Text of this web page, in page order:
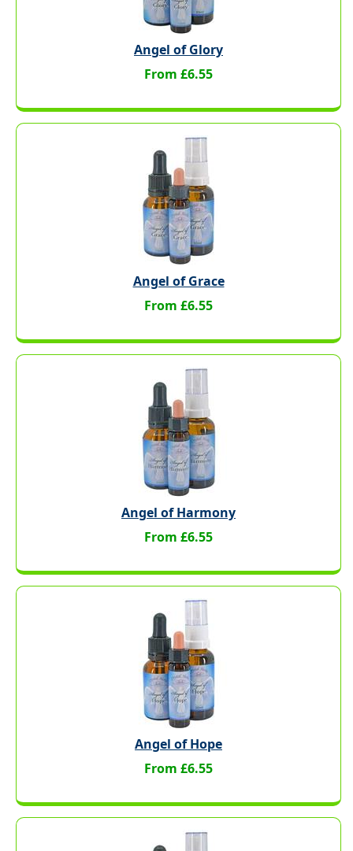
Angel of Glory
From £6.55
Angel of Grace
From £6.55
Angel of Harmony
From £6.55
Angel of Hope
From £6.55